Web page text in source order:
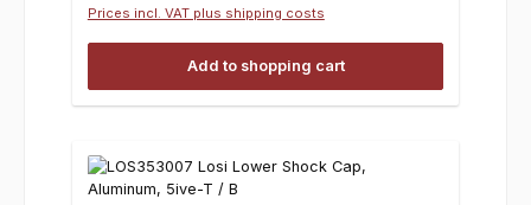
Prices incl. VAT plus shipping costs
Add to shopping cart